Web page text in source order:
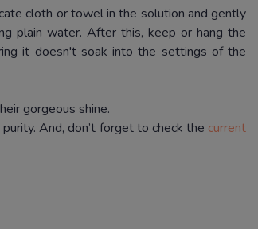
cloth or towel in the solution and gently
plain water. After this, keep or hang the
it doesn't soak into the settings of the
gorgeous shine.
And, don’t forget to check the current